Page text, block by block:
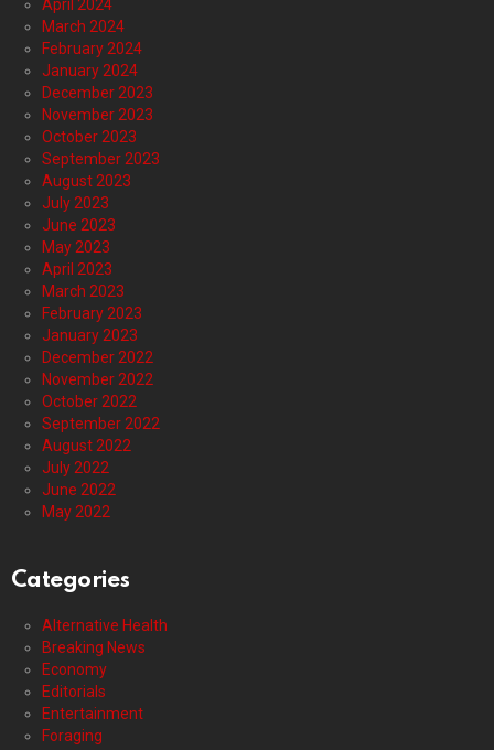
April 2024
March 2024
February 2024
January 2024
December 2023
November 2023
October 2023
September 2023
August 2023
July 2023
June 2023
May 2023
April 2023
March 2023
February 2023
January 2023
December 2022
November 2022
October 2022
September 2022
August 2022
July 2022
June 2022
May 2022
Categories
Alternative Health
Breaking News
Economy
Editorials
Entertainment
Foraging